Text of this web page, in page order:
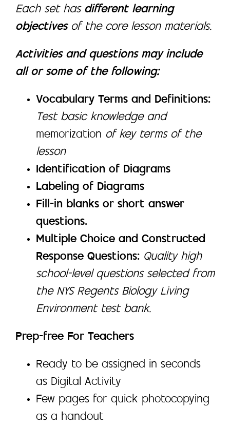
Each set has different learning
objectives of the core lesson materials.
Activities and questions may include
all or some of the following:
Vocabulary Terms and Definitions:
Test basic knowledge and
memorization of key terms of the
lesson
Identification of Diagrams
Labeling of Diagrams
Fill-in blanks or short answer
questions.
Multiple Choice and Constructed
Response Questions: Quality high
school-level questions selected from
the NYS Regents Biology Living
Environment test bank.
Prep-free For Teachers
Ready to be assigned in seconds
as Digital Activity
Few pages for quick photocopying
as a handout